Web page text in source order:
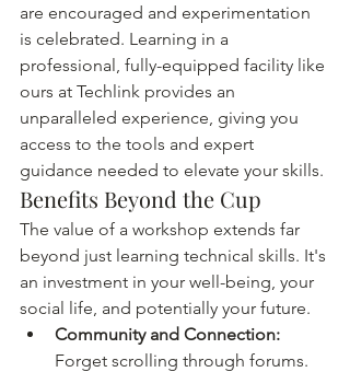
are encouraged and experimentation
is celebrated. Learning in a
professional, fully-equipped facility like
ours at Techlink provides an
unparalleled experience, giving you
access to the tools and expert
guidance needed to elevate your skills.
Benefits Beyond the Cup
The value of a workshop extends far
beyond just learning technical skills. It's
an investment in your well-being, your
social life, and potentially your future.
Community and Connection:
Forget scrolling through forums.